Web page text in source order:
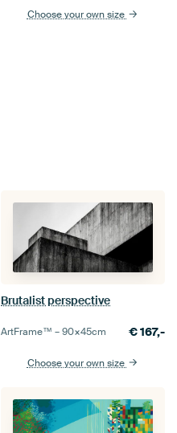
Choose your own size
Brutalist perspective
ArtFrame™ –90×45cm €167,-
Choose your own size